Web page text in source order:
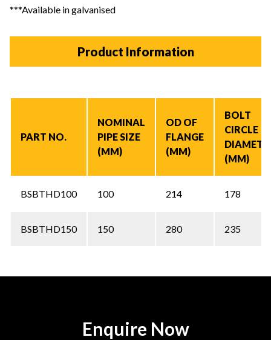
***Available in galvanised
Product Information
PART NO.
NOMINAL
PIPE SIZE
(MM)
OD OF
FLANGE
(MM)
BOLT
CIRCLE
(MM)
BSBTHD100 100 214 178
BSBTHD150 150 280 235
Enquire Now